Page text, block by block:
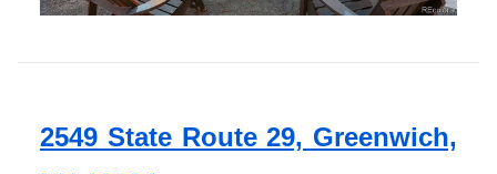
2549 State Route 29, Greenwich,